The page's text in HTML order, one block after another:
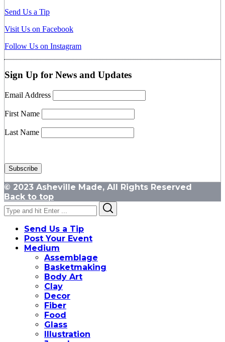
Send Us a Tip
Visit Us on Facebook
Follow Us on Instagram
Sign Up for News and Updates
Email Address
First Name
Last Name
© 2023 Asheville Made, All Rights Reserved
Back to top
Search
for:
Send Us a Tip
Post Your Event
Medium
Assemblage
Basketmaking
Body Art
Clay
Decor
Fiber
Food
Glass
Illustration